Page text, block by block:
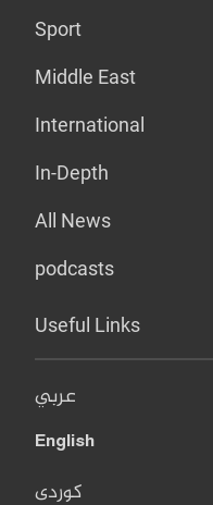
Sport
Middle East
International
In-Depth
All News
podcasts
Useful Links
عربي
English
کوردی